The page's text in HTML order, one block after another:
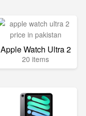
Apple Watch Ultra 2
20 items